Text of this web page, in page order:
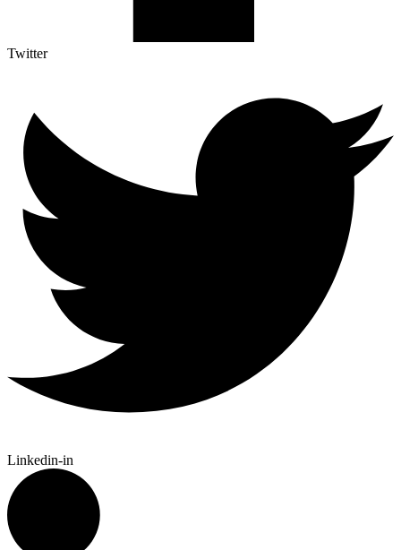
Twitter
Linkedin-in